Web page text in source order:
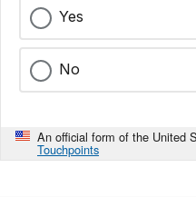
Yes
No
An official form of the United
Touchpoints